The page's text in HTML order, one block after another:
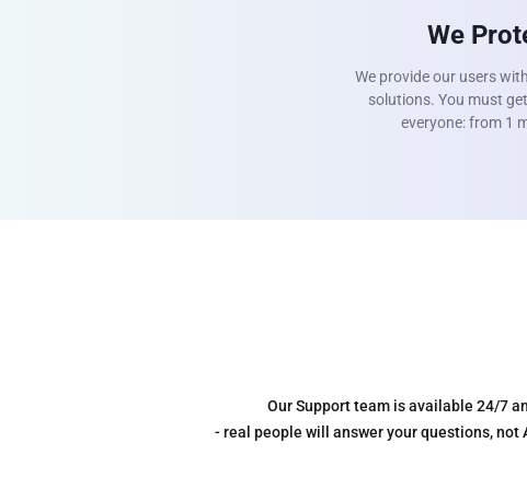
We
We provide our users
solutions. You must
everyone: from 1
Our Support team is available 24/7
- real people will answer your questions,